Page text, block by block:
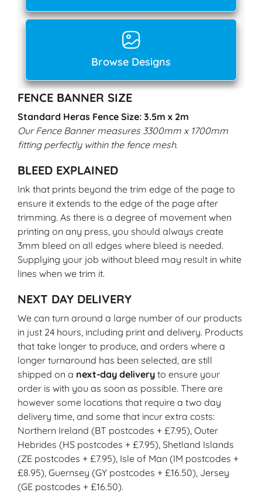
Browse Designs
FENCE BANNER SIZE
Standard Heras Fence Size: 3.5m x 2m
Our Fence Banner measures 3300mm x 1700mm
fitting perfectly within the fence mesh.
BLEED EXPLAINED
Ink that prints beyond the trim edge of the page to
ensure it extends to the edge of the page after
trimming. As there is a degree of movement when
printing on any press, you should always create
3mm bleed on all edges where bleed is needed.
Supplying your job without bleed may result in white
lines when we trim it.
NEXT DAY DELIVERY
We can turn around a large number of our products
in just 24 hours, including print and delivery. Products
that take longer to produce, and orders where a
longer turnaround has been selected, are still
shipped on a next-day delivery to ensure your
order is with you as soon as possible. There are
however some locations that require a two day
delivery time, and some that incur extra costs:
Northern Ireland (BT postcodes + £7.95), Outer
Hebrides (HS postcodes + £7.95), Shetland Islands
(ZE postcodes + £7.95), Isle of Man (IM postcodes +
£8.95), Guernsey (GY postcodes + £16.50), Jersey
(GE postcodes + £16.50).